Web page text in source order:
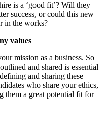
is a ‘good fit’? Will they
success, or could this new
in the works?
values
mission as a business. So
and shared is essential
and sharing these
who share your ethics,
them a great potential fit for